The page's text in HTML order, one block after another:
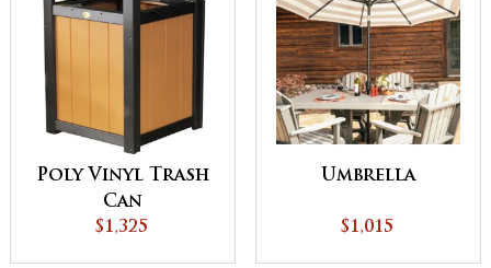
Poly Vinyl Trash
Can
$1,325
Umbrella
$1,015